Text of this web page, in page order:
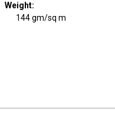
Weight:
144 gm/sq m